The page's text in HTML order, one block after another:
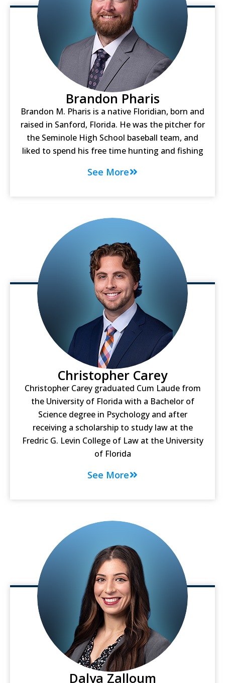
Brandon Pharis
Brandon M. Pharis is a native Floridian, born and
raised in Sanford, Florida. He was the pitcher for
the Seminole High School baseball team, and
liked to spend his free time hunting and fishing
See More
Christopher Carey
Christopher Carey graduated Cum Laude from
the University of Florida with a Bachelor of
Science degree in Psychology and after
receiving a scholarship to study law at the
Fredric G. Levin College of Law at the University
of Florida
See More
Dalya Zalloum